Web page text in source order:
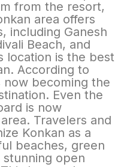
from the resort,
area offers
including Ganesh
Beach, and
location is the best
According to
now becoming the
Even the
is now
Travelers and
Konkan as a
beaches, green
stunning open